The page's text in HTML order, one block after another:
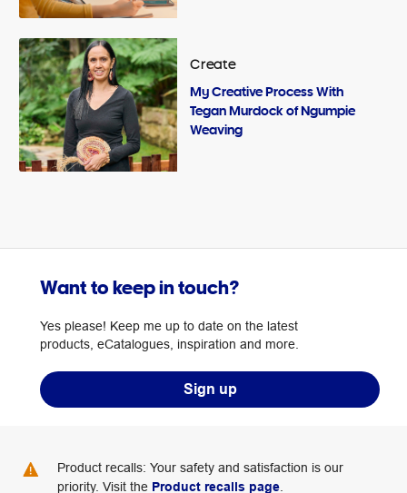
Create
My Creative Process With
Tegan Murdock of Ngumpie
Weaving
Want to keep in touch?
Yes please! Keep me up to date on the latest
products, eCatalogues, inspiration and more.
Sign up
Product recalls: Your safety and satisfaction is our
priority. Visit the Product recalls page